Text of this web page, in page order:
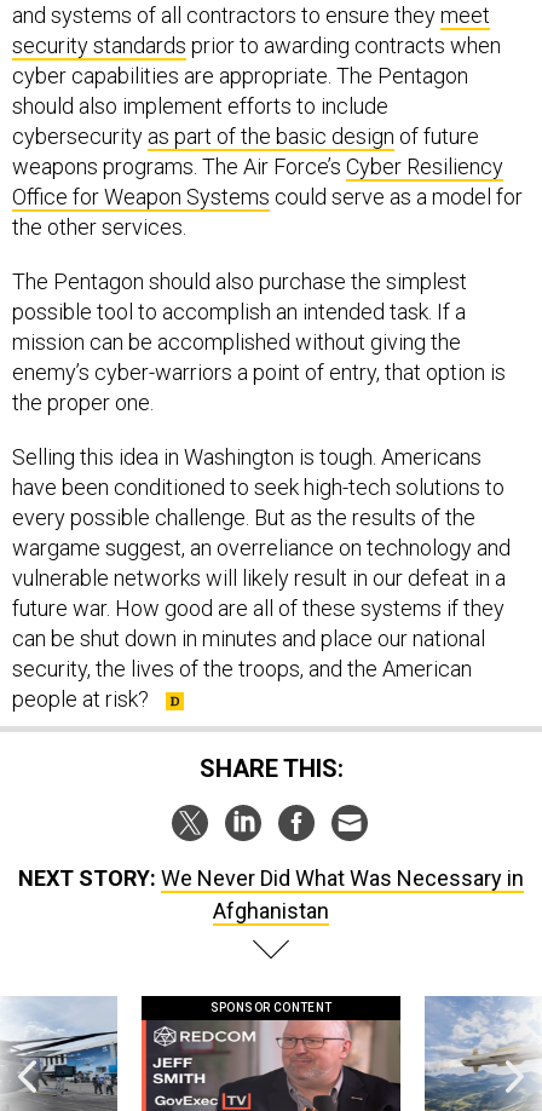
and systems of all contractors to ensure theymeet
security standards prior to awarding contracts when
cyber capabilities are appropriate. The Pentagon
should also implement efforts to include
cybersecurity as part of the basic design of future
weapons programs. The Air Force’s Cyber Resiliency
Office for Weapon Systems could serve as a model for
the other services.
The Pentagon should also purchase the simplest
possible tool to accomplish an intended task. If a
mission can be accomplished without giving the
enemy’s cyber-warriors a point of entry, that option is
the proper one.
Selling this idea in Washington is tough. Americans
have been conditioned to seek high-tech solutions to
every possible challenge. But as the results of the
wargame suggest, an overreliance on technology and
vulnerable networks will likely result in our defeat in a
future war. How good are all of these systems if they
can be shut down in minutes and place our national
security, the lives of the troops, and the American
people at risk?
SHARE THIS:
NEXT STORY: We Never Did What Was Necessary in
Afghanistan
SPONSOR CONTENT